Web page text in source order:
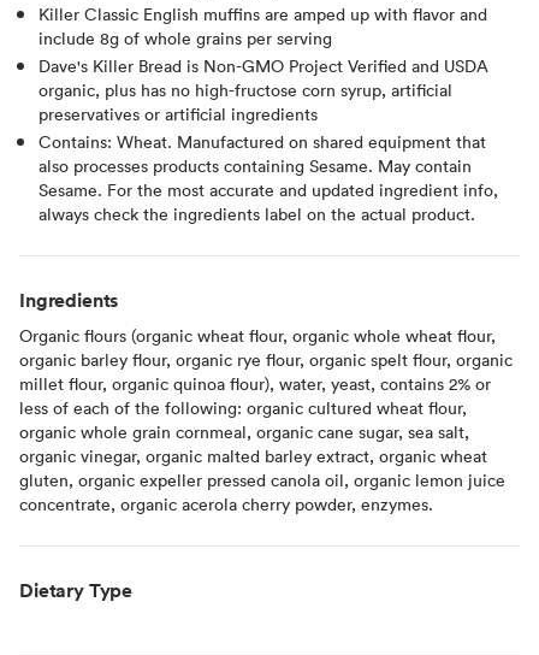
Killer Classic English muffins are amped up with flavor and
include 8g of whole grains per serving
Dave's Killer Bread is Non-GMO Project Verified and USDA
organic, plus has no high-fructose corn syrup, artificial
preservatives or artificial ingredients
Contains: Wheat. Manufactured on shared equipment that
also processes products containing Sesame. May contain
Sesame. For the most accurate and updated ingredient info,
always check the ingredients label on the actual product.
Ingredients
Organic flours (organic wheat flour, organic whole wheat flour,
organic barley flour, organic rye flour, organic spelt flour, organic
millet flour, organic quinoa flour), water, yeast, contains 2% or
less of each of the following: organic cultured wheat flour,
organic whole grain cornmeal, organic cane sugar, sea salt,
organic vinegar, organic malted barley extract, organic wheat
gluten, organic expeller pressed canola oil, organic lemon juice
concentrate, organic acerola cherry powder, enzymes.
Dietary Type